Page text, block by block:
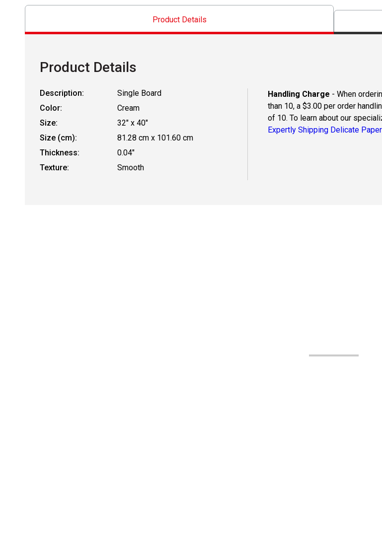
Product Details
Product Details
Description:
Single Board
Color:
Cream
Size:
32" x 40"
Size (cm):
81.28 cm x 101.60 cm
Thickness:
0.04"
Texture:
Smooth
Handling Charge - When
than 10, a $3.00 per order
of 10. To learn about our
Expertly Shipping Delicate